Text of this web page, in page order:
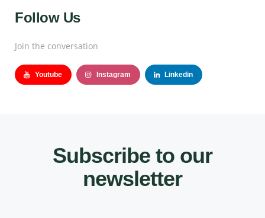
Follow Us
Join the conversation
Youtube Instagram Linkedin
Subscribe to our
newsletter